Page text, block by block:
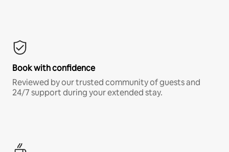
Book with confidence
Reviewed by our trusted community of guests and
24/7 support during your extended stay.